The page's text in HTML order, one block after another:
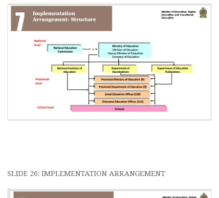
SLIDE 26: IMPLEMENTATION ARRANGEMENT